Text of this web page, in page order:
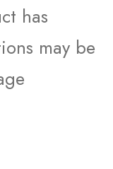
has
may be